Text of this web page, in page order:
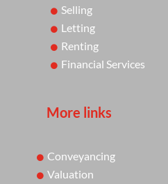
Selling
Letting
Renting
Financial Services
More links
Conveyancing
Valuation